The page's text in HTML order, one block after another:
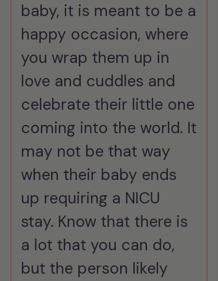
baby, it is meant to be a
happy occasion, where
you wrap them up in
love and cuddles and
celebrate their little one
coming into the world. It
may not be that way
when their baby ends
up requiring a NICU
stay. Know that there is
a lot that you can do,
but the person likely